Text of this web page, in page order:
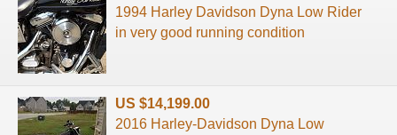
1994 Harley Davidson Dyna Low Rider
in very good running condition
US $14,199.00
2016 Harley-Davidson Dyna Low